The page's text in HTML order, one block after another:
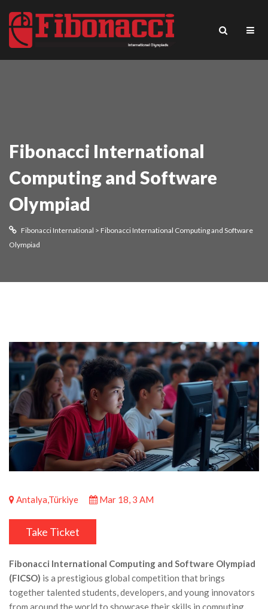
Fibonacci International
Computing and Software
Olympiad
Fibonacci International > Fibonacci International Computing and Software
Olympiad
Antalya,Türkiye Mar 18, 3 AM
Take Ticket
Fibonacci International Computing and Software Olympiad
(FICSO) is a prestigious global competition that brings
together talented students, developers, and young innovators
from around the world to showcase their skills in computing,